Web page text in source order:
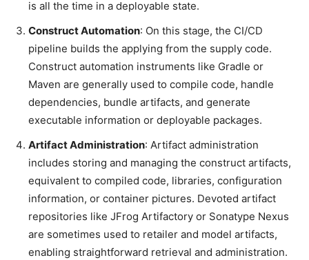
is all the time in a deployable state.
Construct Automation: On this stage, the CI/CD
pipeline builds the applying from the supply code.
Construct automation instruments like Gradle or
Maven are generally used to compile code, handle
dependencies, bundle artifacts, and generate
executable information or deployable packages.
Artifact Administration: Artifact administration
includes storing and managing the construct artifacts,
equivalent to compiled code, libraries, configuration
information, or container pictures. Devoted artifact
repositories like JFrog Artifactory or Sonatype Nexus
are sometimes used to retailer and model artifacts,
enabling straightforward retrieval and administration.